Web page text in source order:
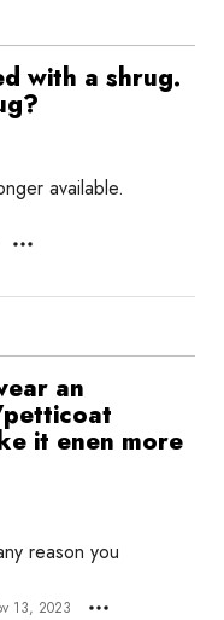
with a shrug.
available.
an
it enen more
reason you
13, 2023